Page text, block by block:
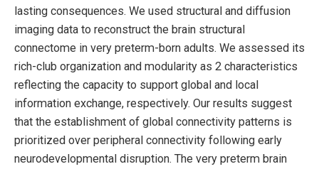
lasting consequences. We used structural and diffusion
imaging data to reconstruct the brain structural
connectome in very preterm-born adults. We assessed its
rich-club organization and modularity as 2 characteristics
reflecting the capacity to support global and local
information exchange, respectively. Our results suggest
that the establishment of global connectivity patterns is
prioritized over peripheral connectivity following early
neurodevelopmental disruption. The very preterm brain